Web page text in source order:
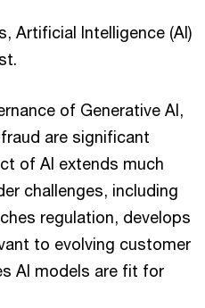
Artificial Intelligence (AI)
of Generative AI,
are significant
of AI extends much
challenges, including
regulation, develops
to evolving customer
AI models are fit for